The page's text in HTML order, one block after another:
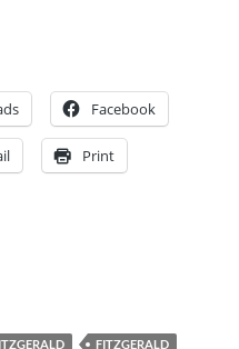
Facebook
Print
FITZGERALD